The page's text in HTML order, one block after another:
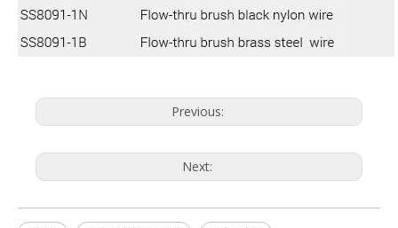
Previous:
Next: